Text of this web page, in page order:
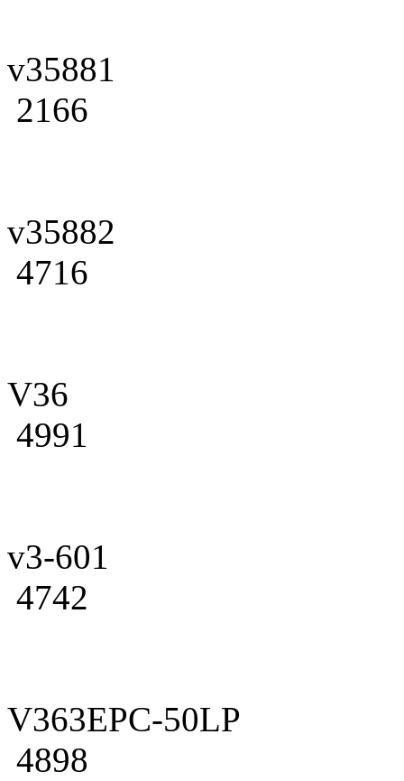
v35881
2166
v35882
4716
V36
4991
v3-601
4742
V363EPC-50LP
4898